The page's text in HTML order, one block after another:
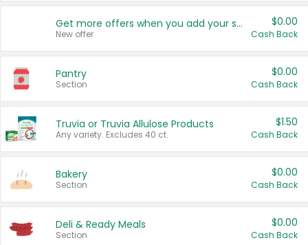
Get more offers when you add your state!
New offer
$0.00
Cash Back
Pantry
Section
$0.00
Cash Back
Truvia or Truvia Allulose Products
Any variety. Excludes 40 ct.
$1.50
Cash Back
Bakery
Section
$0.00
Cash Back
Deli & Ready Meals
Section
$0.00
Cash Back